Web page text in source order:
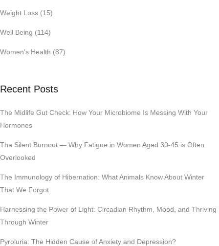
Weight Loss (15)
Well Being (114)
Women's Health (87)
Recent Posts
The Midlife Gut Check: How Your Microbiome Is Messing With Your
Hormones
The Silent Burnout — Why Fatigue in Women Aged 30-45 is Often
Overlooked
The Immunology of Hibernation: What Animals Know About Winter
That We Forgot
Harnessing the Power of Light: Circadian Rhythm, Mood, and Thriving
Through Winter
Pyroluria: The Hidden Cause of Anxiety and Depression?